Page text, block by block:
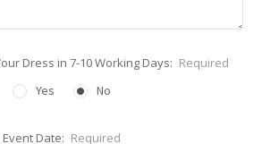
Dress in 7-10 Working Days: Required
Yes
No
Event Date: Required